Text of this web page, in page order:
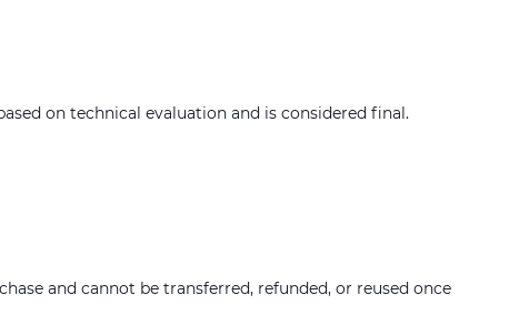
on technical evaluation and is considered final.
and cannot be transferred, refunded, or reused once